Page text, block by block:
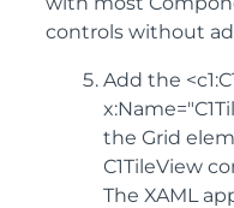
controls without
Add the
the Grid
C1TileView
The XAML